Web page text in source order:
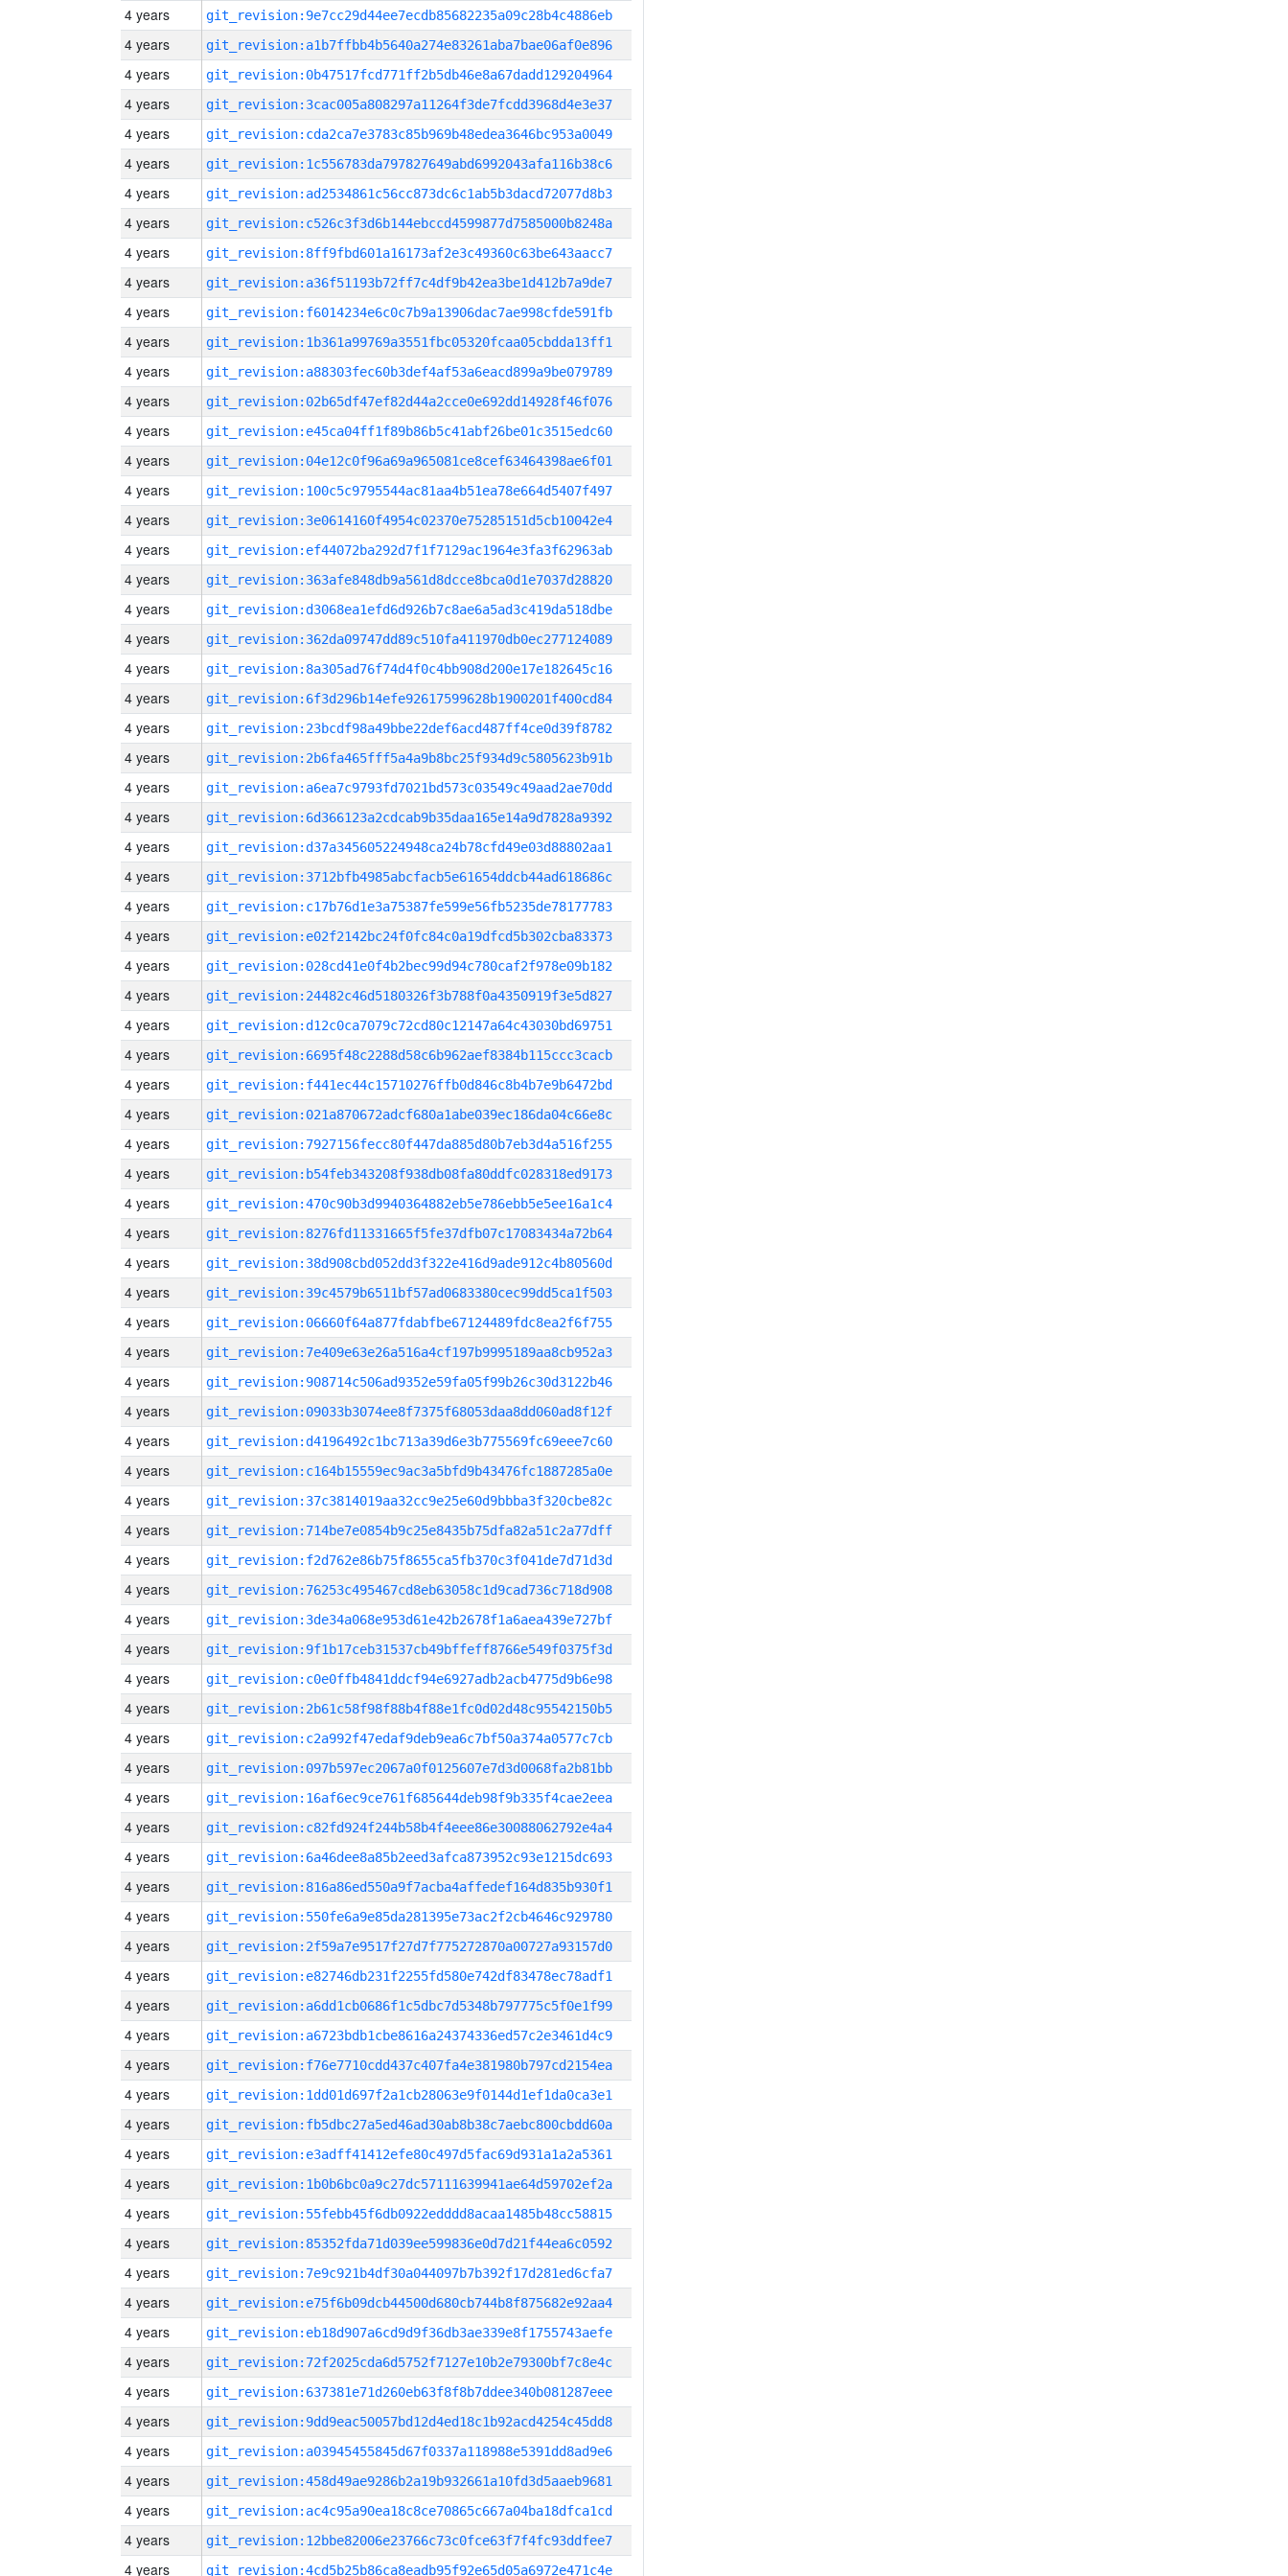
4 years git_revision:9e7cc29d44ee7ecdb85682235a09c28b4c4886eb
4 years git_revision:a1b7ffbb4b5640a274e83261aba7bae06af0e896
4 years git_revision:0b47517fcd771ff2b5db46e8a67dadd129204964
4 years git_revision:3cac005a808297a11264f3de7fcdd3968d4e3e37
4 years git_revision:cda2ca7e3783c85b969b48edea3646bc953a0049
4 years git_revision:1c556783da797827649abd6992043afa116b38c6
4 years git_revision:ad2534861c56cc873dc6c1ab5b3dacd72077d8b3
4 years git_revision:c526c3f3d6b144ebccd4599877d7585000b8248a
4 years git_revision:8ff9fbd601a16173af2e3c49360c63be643aacc7
4 years git_revision:a36f51193b72ff7c4df9b42ea3be1d412b7a9de7
4 years git_revision:f6014234e6c0c7b9a13906dac7ae998cfde591fb
4 years git_revision:1b361a99769a3551fbc05320fcaa05cbdda13ff1
4 years git_revision:a88303fec60b3def4af53a6eacd899a9be079789
4 years git_revision:02b65df47ef82d44a2cce0e692dd14928f46f076
4 years git_revision:e45ca04ff1f89b86b5c41abf26be01c3515edc60
4 years git_revision:04e12c0f96a69a965081ce8cef63464398ae6f01
4 years git_revision:100c5c9795544ac81aa4b51ea78e664d5407f497
4 years git_revision:3e0614160f4954c02370e75285151d5cb10042e4
4 years git_revision:ef44072ba292d7f1f7129ac1964e3fa3f62963ab
4 years git_revision:363afe848db9a561d8dcce8bca0d1e7037d28820
4 years git_revision:d3068ea1efd6d926b7c8ae6a5ad3c419da518dbe
4 years git_revision:362da09747dd89c510fa411970db0ec277124089
4 years git_revision:8a305ad76f74d4f0c4bb908d200e17e182645c16
4 years git_revision:6f3d296b14efe92617599628b1900201f400cd84
4 years git_revision:23bcdf98a49bbe22def6acd487ff4ce0d39f8782
4 years git_revision:2b6fa465fff5a4a9b8bc25f934d9c5805623b91b
4 years git_revision:a6ea7c9793fd7021bd573c03549c49aad2ae70dd
4 years git_revision:6d366123a2cdcab9b35daa165e14a9d7828a9392
4 years git_revision:d37a345605224948ca24b78cfd49e03d88802aa1
4 years git_revision:3712bfb4985abcfacb5e61654ddcb44ad618686c
4 years git_revision:c17b76d1e3a75387fe599e56fb5235de78177783
4 years git_revision:e02f2142bc24f0fc84c0a19dfcd5b302cba83373
4 years git_revision:028cd41e0f4b2bec99d94c780caf2f978e09b182
4 years git_revision:24482c46d5180326f3b788f0a4350919f3e5d827
4 years git_revision:d12c0ca7079c72cd80c12147a64c43030bd69751
4 years git_revision:6695f48c2288d58c6b962aef8384b115ccc3cacb
4 years git_revision:f441ec44c15710276ffb0d846c8b4b7e9b6472bd
4 years git_revision:021a870672adcf680a1abe039ec186da04c66e8c
4 years git_revision:7927156fecc80f447da885d80b7eb3d4a516f255
4 years git_revision:b54feb343208f938db08fa80ddfc028318ed9173
4 years git_revision:470c90b3d9940364882eb5e786ebb5e5ee16a1c4
4 years git_revision:8276fd11331665f5fe37dfb07c17083434a72b64
4 years git_revision:38d908cbd052dd3f322e416d9ade912c4b80560d
4 years git_revision:39c4579b6511bf57ad0683380cec99dd5ca1f503
4 years git_revision:06660f64a877fdabfbe67124489fdc8ea2f6f755
4 years git_revision:7e409e63e26a516a4cf197b9995189aa8cb952a3
4 years git_revision:908714c506ad9352e59fa05f99b26c30d3122b46
4 years git_revision:09033b3074ee8f7375f68053daa8dd060ad8f12f
4 years git_revision:d4196492c1bc713a39d6e3b775569fc69eee7c60
4 years git_revision:c164b15559ec9ac3a5bfd9b43476fc1887285a0e
4 years git_revision:37c3814019aa32cc9e25e60d9bbba3f320cbe82c
4 years git_revision:714be7e0854b9c25e8435b75dfa82a51c2a77dff
4 years git_revision:f2d762e86b75f8655ca5fb370c3f041de7d71d3d
4 years git_revision:76253c495467cd8eb63058c1d9cad736c718d908
4 years git_revision:3de34a068e953d61e42b2678f1a6aea439e727bf
4 years git_revision:9f1b17ceb31537cb49bffeff8766e549f0375f3d
4 years git_revision:c0e0ffb4841ddcf94e6927adb2acb4775d9b6e98
4 years git_revision:2b61c58f98f88b4f88e1fc0d02d48c95542150b5
4 years git_revision:c2a992f47edaf9deb9ea6c7bf50a374a0577c7cb
4 years git_revision:097b597ec2067a0f0125607e7d3d0068fa2b81bb
4 years git_revision:16af6ec9ce761f685644deb98f9b335f4cae2eea
4 years git_revision:c82fd924f244b58b4f4eee86e30088062792e4a4
4 years git_revision:6a46dee8a85b2eed3afca873952c93e1215dc693
4 years git_revision:816a86ed550a9f7acba4affedef164d835b930f1
4 years git_revision:550fe6a9e85da281395e73ac2f2cb4646c929780
4 years git_revision:2f59a7e9517f27d7f775272870a00727a93157d0
4 years git_revision:e82746db231f2255fd580e742df83478ec78adf1
4 years git_revision:a6dd1cb0686f1c5dbc7d5348b797775c5f0e1f99
4 years git_revision:a6723bdb1cbe8616a24374336ed57c2e3461d4c9
4 years git_revision:f76e7710cdd437c407fa4e381980b797cd2154ea
4 years git_revision:1dd01d697f2a1cb28063e9f0144d1ef1da0ca3e1
4 years git_revision:fb5dbc27a5ed46ad30ab8b38c7aebc800cbdd60a
4 years git_revision:e3adff41412efe80c497d5fac69d931a1a2a5361
4 years git_revision:1b0b6bc0a9c27dc57111639941ae64d59702ef2a
4 years git_revision:55febb45f6db0922edddd8acaa1485b48cc58815
4 years git_revision:85352fda71d039ee599836e0d7d21f44ea6c0592
4 years git_revision:7e9c921b4df30a044097b7b392f17d281ed6cfa7
4 years git_revision:e75f6b09dcb44500d680cb744b8f875682e92aa4
4 years git_revision:eb18d907a6cd9d9f36db3ae339e8f1755743aefe
4 years git_revision:72f2025cda6d5752f7127e10b2e79300bf7c8e4c
4 years git_revision:637381e71d260eb63f8f8b7ddee340b081287eee
4 years git_revision:9dd9eac50057bd12d4ed18c1b92acd4254c45dd8
4 years git_revision:a03945455845d67f0337a118988e5391dd8ad9e6
4 years git_revision:458d49ae9286b2a19b932661a10fd3d5aaeb9681
4 years git_revision:ac4c95a90ea18c8ce70865c667a04ba18dfca1cd
4 years git_revision:12bbe82006e23766c73c0fce63f7f4fc93ddfee7
4 years git_revision:4cd5b25b86ca8eadb95f92e65d05a6972e471c4e